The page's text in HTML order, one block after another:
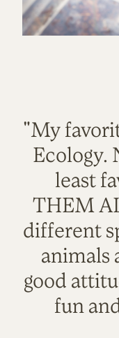
"My
Ecology.
least
THEM
different
animals
good
fun